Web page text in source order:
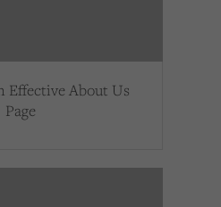
Effective About Us
Page